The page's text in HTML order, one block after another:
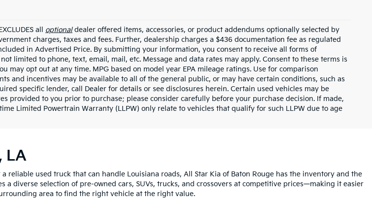
all optionaldealer offered items, accessories, or product addendums optionally selected by
charges, taxes and fees. Further, dealership charges a $436 documentation fee as regulated
in Advertised Price. By submitting your information, you consent to receive all forms of
limited to phone, text, email, mail, etc. Message and data rates may apply. Consent to these terms is
may opt out at any time. MPG based on model year EPA mileage ratings. Use for comparison
and incentives may be available to all of the general public, or may have certain conditions, such as
specific lender, call Dealer for details or see disclosures herein. Certain used vehicles may be
provided to you prior to purchase; please consider carefully before your purchase decision. If made,
Limited Powertrain Warranty (LLPW) only relate to vehicles that qualify for such LLPW due to age
LA
reliable used truck that can handle Louisiana roads, All Star Kia of Baton Rouge has the inventory and the
diverse selection of pre-owned cars, SUVs, trucks, and crossovers at competitive prices—making it easier
area to find the right vehicle at the right value.